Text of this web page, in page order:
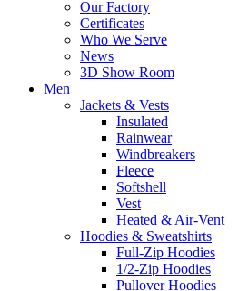
Our Factory
Certificates
Who We Serve
News
3D Show Room
Men
Jackets & Vests
Insulated
Rainwear
Windbreakers
Fleece
Softshell
Vest
Heated & Air-Vent
Hoodies & Sweatshirts
Full-Zip Hoodies
1/2-Zip Hoodies
Pullover Hoodies